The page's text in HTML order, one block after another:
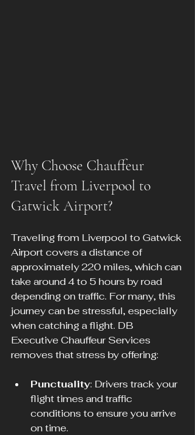
Why Choose Chauffeur
Travel from Liverpool to
Gatwick Airport?
Traveling from Liverpool to Gatwick
Airport covers a distance of
approximately 220 miles, which can
take around 4 to 5 hours by road
depending on traffic. For many, this
journey can be stressful, especially
when catching a flight. DB
Executive Chauffeur Services
removes that stress by offering:
Punctuality: Drivers track your
flight times and traffic
conditions to ensure you arrive
on time.